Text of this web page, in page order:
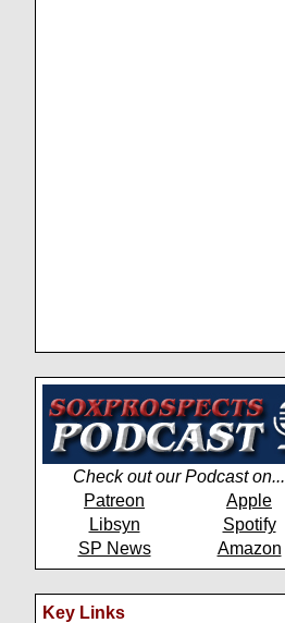
Check out our Podcast on...
Patreon
Apple
Libsyn
Spotify
SP News
Amazon
Key Links